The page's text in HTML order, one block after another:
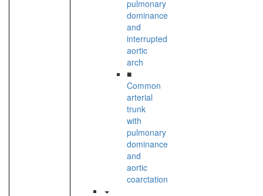
pulmonary
dominance
and
interrupted
aortic
arch
■
Common
arterial
trunk
with
pulmonary
dominance
and
aortic
coarctation